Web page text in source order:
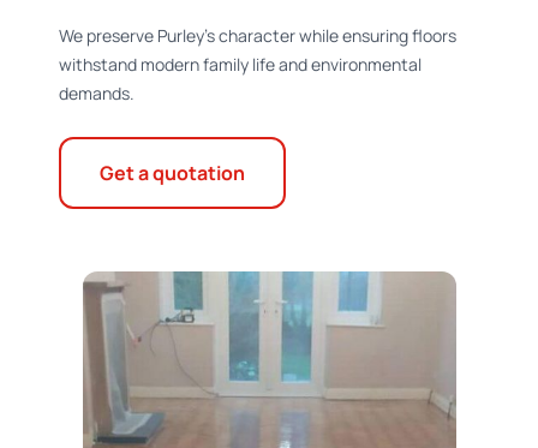
We preserve Purley’s character while ensuring floors
withstand modern family life and environmental
demands.
Get a quotation